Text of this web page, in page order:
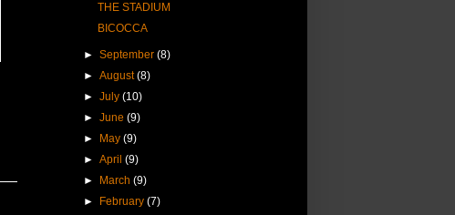
THE STADIUM
BICOCCA
►September(8)
►August(8)
►July(10)
►June(9)
►
May(9)
►April(9)
►
March(9)
►
February(7)